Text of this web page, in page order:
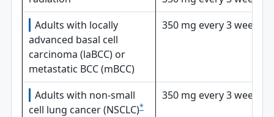
Adults with locally
advanced basal cell
carcinoma (laBCC) or
metastatic BCC (mBCC)
350 mg every 3 weeks
Adults with non-small
cell lung cancer (NSCLC)*
350 mg every 3 weeks